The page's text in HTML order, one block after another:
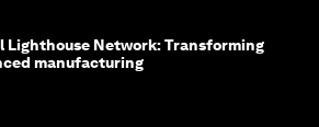
Lighthouse Network: Transforming
manufacturing